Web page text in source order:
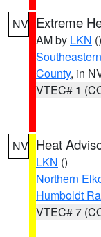
NV Extreme
AM by LKN ()
County, in
VTEC# 1
NV Heat
LKN ()
Northern
Humboldt
VTEC# 7